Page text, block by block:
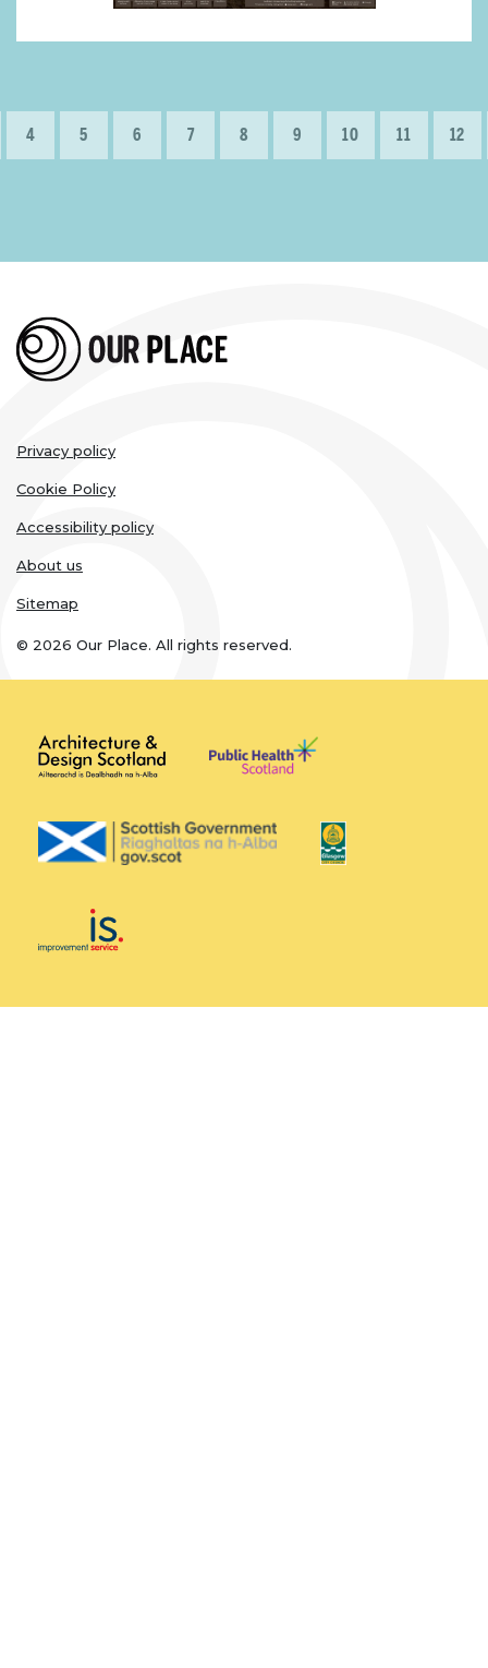
Pagination
Page
4 Page
5 Page
6 Page
7 Page
8 Page
9 Page
10 Page
11 Page
12
Legal
links
Privacy policy
Cookie Policy
Accessibility policy
About us
Sitemap
© 2026 Our Place. All rights reserved.